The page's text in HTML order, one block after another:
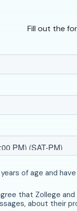
Fill out the